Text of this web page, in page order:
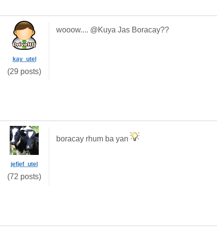
kay_utel
(29 posts)
wooow.... @Kuya Jas Boracay??
jefjef_utel
(72 posts)
boracay rhum ba yan